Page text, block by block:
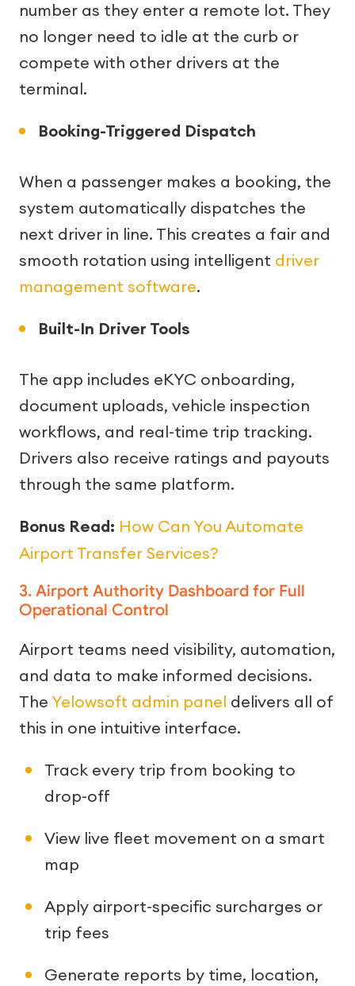
number as they enter a remote lot. They
no longer need to idle at the curb or
compete with other drivers at the
terminal.
Booking-Triggered Dispatch
When a passenger makes a booking, the
system automatically dispatches the
next driver in line. This creates a fair and
smooth rotation using intelligent driver
management software.
Built-In Driver Tools
The app includes eKYC onboarding,
document uploads, vehicle inspection
workflows, and real-time trip tracking.
Drivers also receive ratings and payouts
through the same platform.
Bonus Read: How Can You Automate
Airport Transfer Services?
3. Airport Authority Dashboard for Full
Operational Control
Airport teams need visibility, automation,
and data to make informed decisions.
The Yelowsoft admin panel delivers all of
this in one intuitive interface.
Track every trip from booking to
drop-off
View live fleet movement on a smart
map
Apply airport-specific surcharges or
trip fees
Generate reports by time, location,